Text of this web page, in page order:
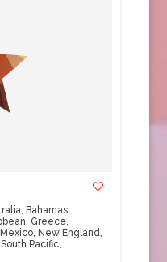
, Bahamas,
, Greece,
Mexico, New England,
South Pacific,